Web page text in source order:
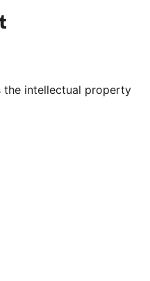
channel
our Tumblr account
the intellectual property